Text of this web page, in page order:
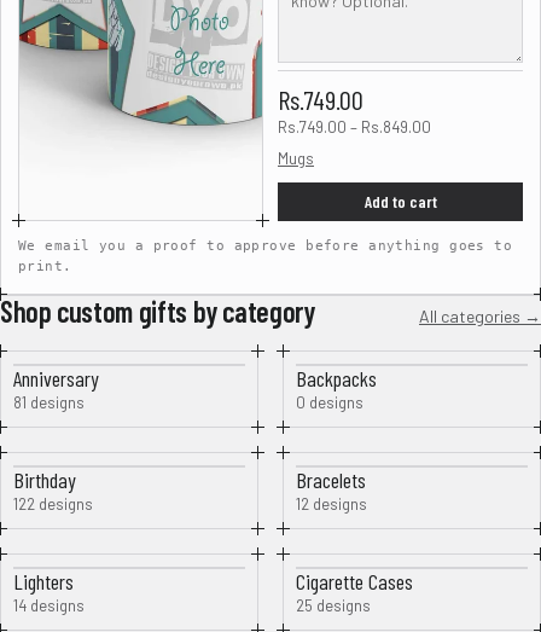
Rs.749.00
Rs.749.00 – Rs.849.00
Mugs
Add to cart
We email you a proof to approve before anything goes to
print.
Shop custom gifts by category All categories →
Anniversary
81 designs
Backpacks
0 designs
Birthday
122 designs
Bracelets
12 designs
Lighters
14 designs
Cigarette Cases
25 designs